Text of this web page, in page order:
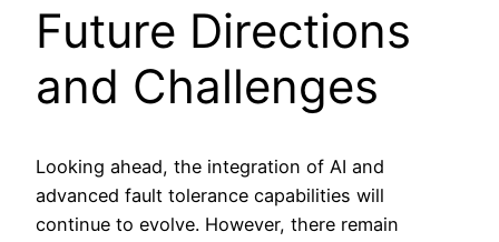
Future Directions
and Challenges
Looking ahead, the integration of AI and
advanced fault tolerance capabilities will
continue to evolve. However, there remain